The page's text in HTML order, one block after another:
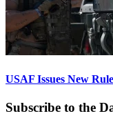
USAF Issues New
Subscribe to the